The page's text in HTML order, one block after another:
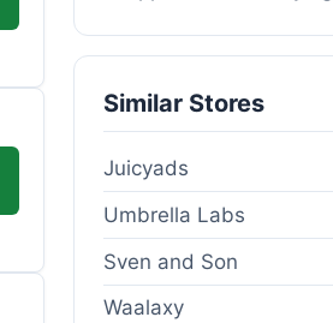
Similar Stores
Juicyads
Umbrella Labs
Sven and Son
Waalaxy